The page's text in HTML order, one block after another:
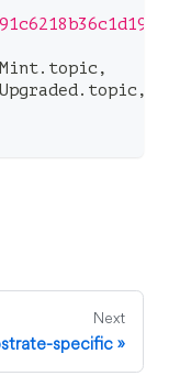
Mint. topic,
Upgraded. topic,
Next
specific